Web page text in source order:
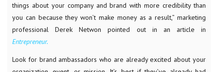
things about your company and brand with more credibility than
you can because they won’t make money as a result,” marketing
professional Derek Netwon pointed out in an article in
Entrepreneur.
Look for brand ambassadors who are already excited about your